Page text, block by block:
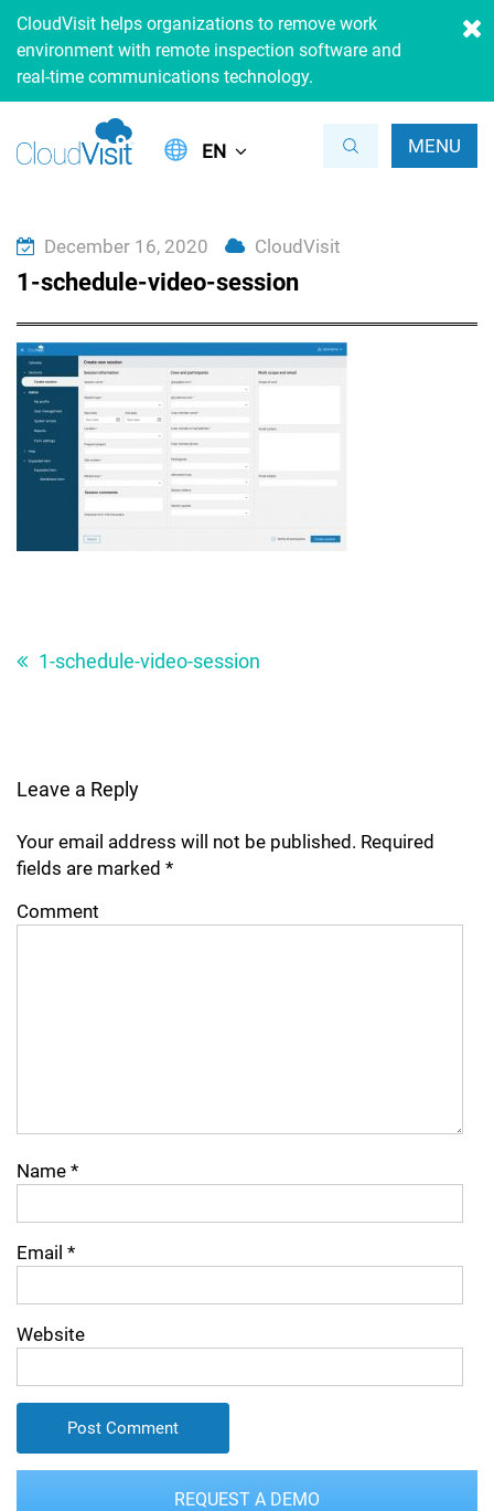
CloudVisit helps organizations to remove work
environment with remote inspection software and
real-time communications technology.
MENU
EN
December 16, 2020 CloudVisit
1-schedule-video-session
navigation
1-schedule-video-session
Leave a Reply
Your email address will not be published. Required
fields are marked *
Comment
Name *
Email *
Website
REQUEST A DEMO